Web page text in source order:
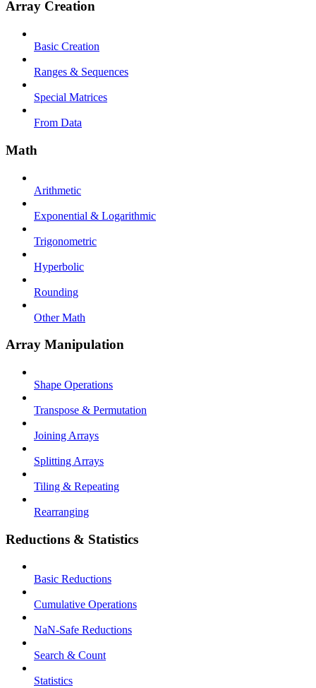
Array Creation
Basic Creation
Ranges & Sequences
Special Matrices
From Data
Math
Arithmetic
Exponential & Logarithmic
Trigonometric
Hyperbolic
Rounding
Other Math
Array Manipulation
Shape Operations
Transpose & Permutation
Joining Arrays
Splitting Arrays
Tiling & Repeating
Rearranging
Reductions & Statistics
Basic Reductions
Cumulative Operations
NaN-Safe Reductions
Search & Count
Statistics